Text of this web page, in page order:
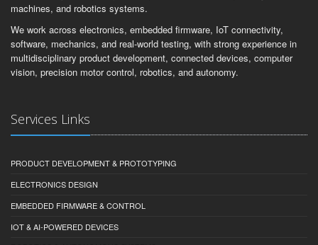
Founded in 2001, COLETEK is a founder-led Australian engineering
company helping clients develop new products, prototypes, electronics,
embedded systems, IoT products, AI-enabled devices, intelligent
machines, and robotics systems.
We work across electronics, embedded firmware, IoT connectivity,
vision, precision motor control, robotics, and autonomy.
Services Links
PRODUCT DEVELOPMENT & PROTOTYPING
ELECTRONICS DESIGN